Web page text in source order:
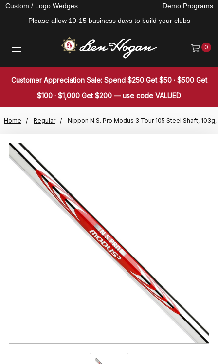
Custom / Logo Wedges
Please allow 10-15 business days to build your clubs
Demo Programs
0
Customer Appreciation Sale: Spend $250 Get $50 · $500 Get
$100 · $1,000 Get $200 — use code VALUED
Home Regular Nippon N.S. Pro Modus 3 Tour 105 Steel Shaft,